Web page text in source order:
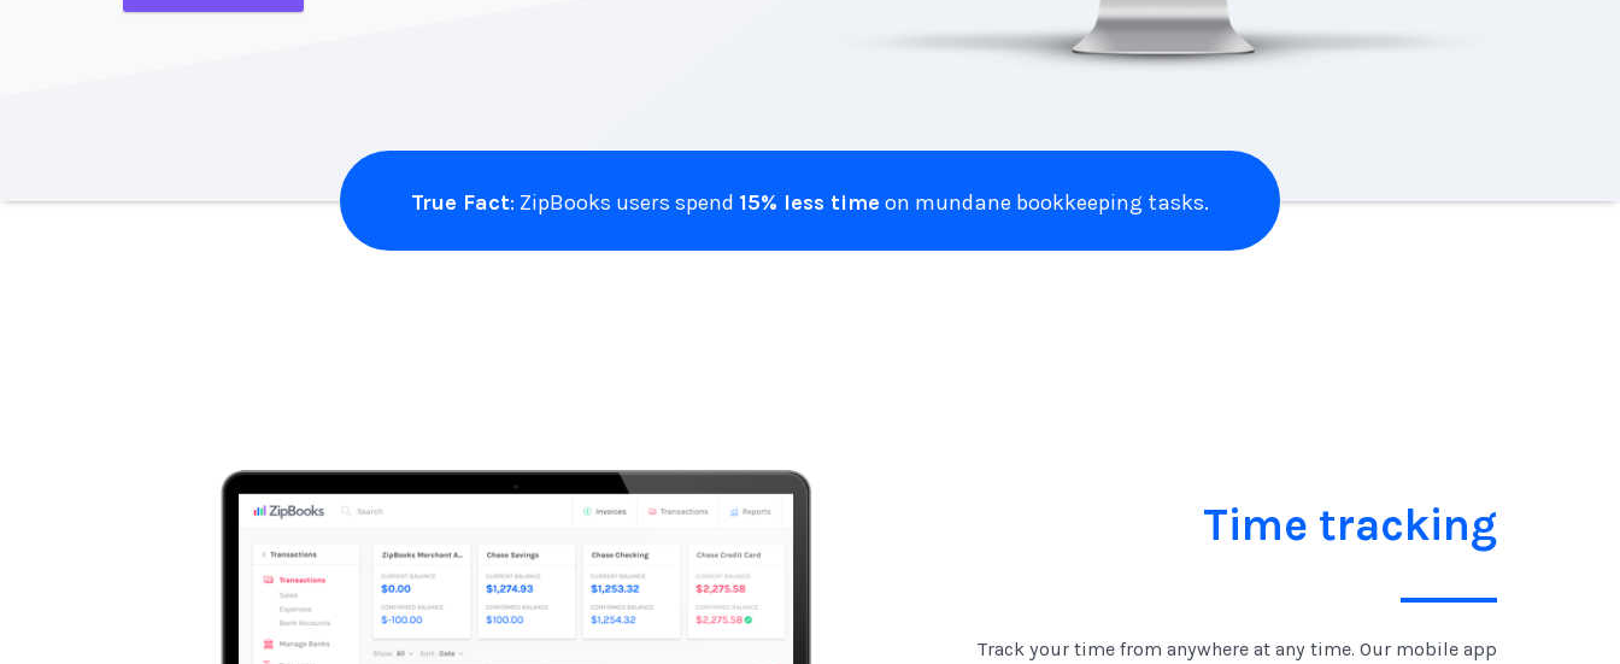
True Fact: ZipBooks users spend 15% less time on mundane bookkeeping tasks.
Time tracking
Track your time from anywhere at any time. Our mobile app